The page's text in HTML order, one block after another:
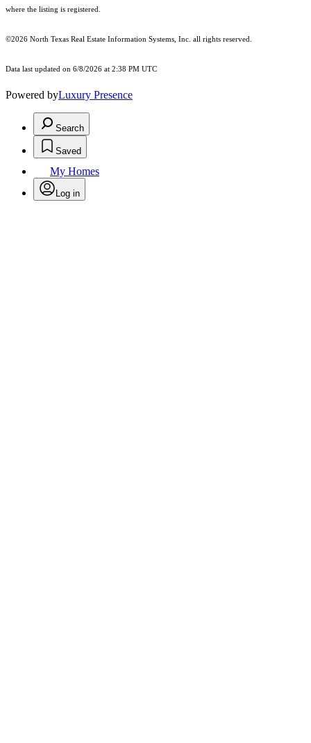
where the listing is registered.
©2026 North Texas Real Estate Information Systems, Inc. all rights reserved.
Data last updated on 6/8/2026 at 2:38 PM UTC
Powered byLuxury Presence
Search
Saved
My Homes
Log in